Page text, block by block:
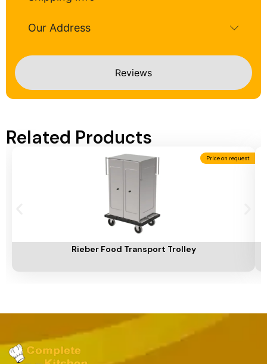
Reviews
Our Address
Related Products
Price on request
Rieber Food Transport Trolley